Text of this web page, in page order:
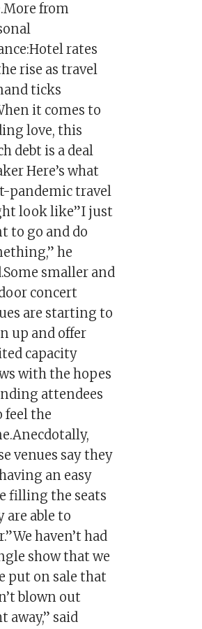
from
rates
rise as travel
ticks
it comes to
love, this
debt is a deal
Here’s what
pandemic travel
look like”I just
to go and do
he
smaller and
concert
are starting to
up and offer
capacity
with the hopes
attendees
feel the
venues say they
an easy
filling the seats
are able to
haven’t had
show that we
put on sale that
blown out
away,” said